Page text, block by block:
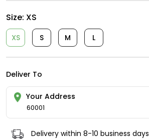
Size: XS
XS S M L
Deliver To
Your Address
60001
Delivery within 8-10 business days